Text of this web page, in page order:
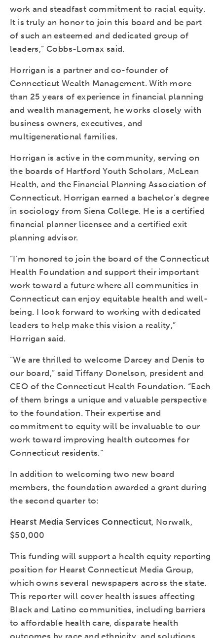
work and steadfast commitment to racial equity.
It is truly an honor to join this board and be part
of such an esteemed and dedicated group of
leaders,” Cobbs-Lomax said.
Horrigan is a partner and co-founder of
Connecticut Wealth Management. With more
than 25 years of experience in financial planning
and wealth management, he works closely with
business owners, executives, and
multigenerational families.
Horrigan is active in the community, serving on
the boards of Hartford Youth Scholars, McLean
Health, and the Financial Planning Association of
Connecticut. Horrigan earned a bachelor’s degree
in sociology from Siena College. He is a certified
financial planner licensee and a certified exit
planning advisor.
“I’m honored to join the board of the Connecticut
Health Foundation and support their important
work toward a future where all communities in
Connecticut can enjoy equitable health and well-
being. I look forward to working with dedicated
leaders to help make this vision a reality,”
Horrigan said.
“We are thrilled to welcome Darcey and Denis to
our board,” said Tiffany Donelson, president and
CEO of the Connecticut Health Foundation. “Each
of them brings a unique and valuable perspective
to the foundation. Their expertise and
commitment to equity will be invaluable to our
work toward improving health outcomes for
Connecticut residents.”
In addition to welcoming two new board
members, the foundation awarded a grant during
the second quarter to:
Hearst Media Services Connecticut, Norwalk,
$50,000
This funding will support a health equity reporting
position for Hearst Connecticut Media Group,
which owns several newspapers across the state.
This reporter will cover health issues affecting
Black and Latino communities, including barriers
to affordable health care, disparate health